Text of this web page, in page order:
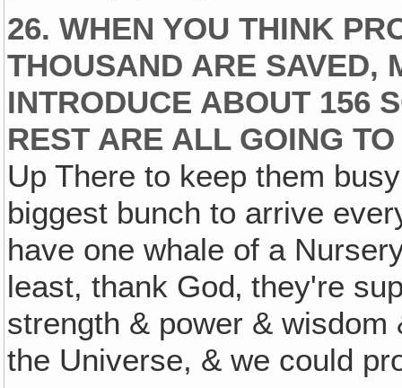
26. WHEN YOU THINK
THOUSAND ARE SAVED,
INTRODUCE ABOUT 156
REST ARE ALL GOING
Up There to keep them
biggest bunch to arrive
have one whale of a
least, thank God‚ they're
strength & power &
the Universe, & we could